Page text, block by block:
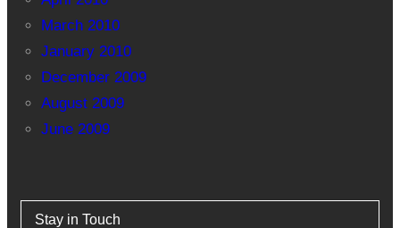
March 2010
January 2010
December 2009
August 2009
June 2009
Stay in Touch